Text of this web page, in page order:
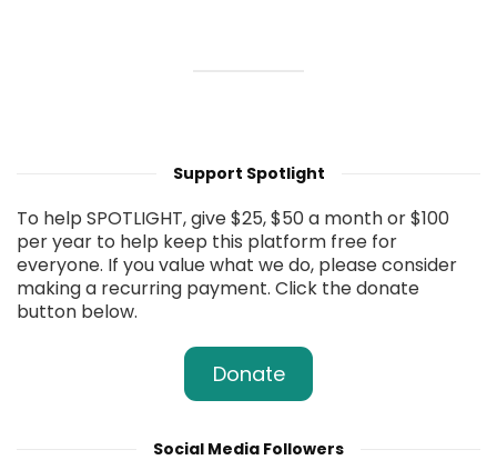
Support Spotlight
To help SPOTLIGHT, give $25, $50 a month or $100
per year to help keep this platform free for
everyone. If you value what we do, please consider
making a recurring payment. Click the donate
button below.
Donate
Social Media Followers